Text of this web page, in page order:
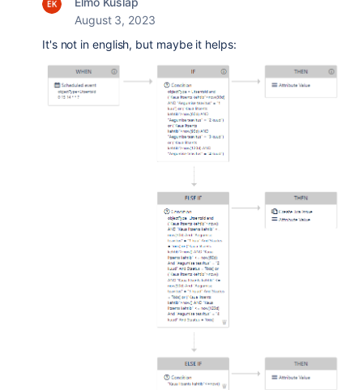
August 3, 2023
It's not in english, but maybe it helps: